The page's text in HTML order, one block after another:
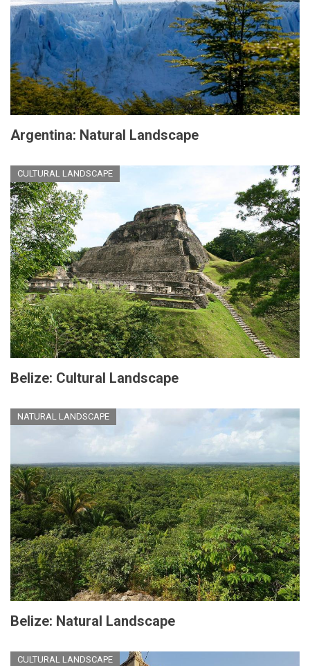
Argentina: Natural Landscape
CULTURAL LANDSCAPE
Belize: Cultural Landscape
NATURAL LANDSCAPE
Belize: Natural Landscape
CULTURAL LANDSCAPE